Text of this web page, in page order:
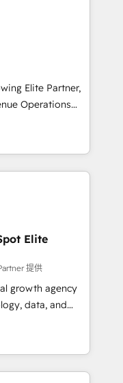
design connected
process,
revenue
CRM and data
marketing,
framework
consultancy,
to help
Elite Partner,
Operations
and growth.
specialize in
experts design,
to enhance user
setup to
With 500+
ensures your
Our
marketing, and
We
eliminating
and data-driven
Elite
提供
growth agency
data, and
Founded in
LATAM, and
in building
success